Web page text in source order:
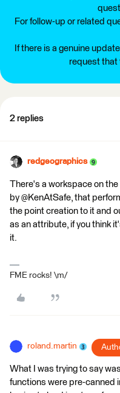
For follow-up or related
If there is a genuine
request that
2 replies
redgeographics
There's a workspace on
by @KenAtSafe, that
the point creation to it and
as an attribute, if you think
it.
FME rocks! \m/
roland.martin
What I was trying to say
functions were pre-canned